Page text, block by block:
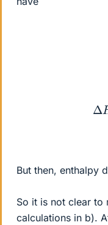
H v
But then, enthalpy
So it is not clear to
calculations in b).